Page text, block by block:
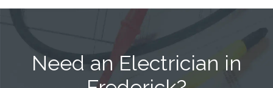
Need an Electrician in